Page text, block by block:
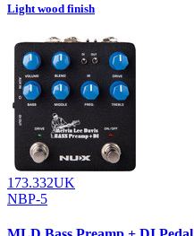
Light wood finish
173.332UK
NBP-5